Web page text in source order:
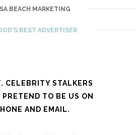
BEACH MARKETING
BEST ADVERTISER
CELEBRITY STALKERS
PRETEND TO BE US ON
AND EMAIL.